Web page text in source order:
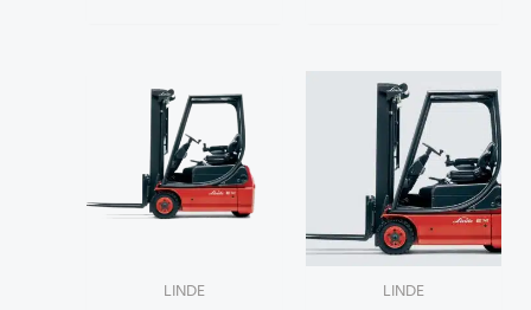
LINDE LINDE